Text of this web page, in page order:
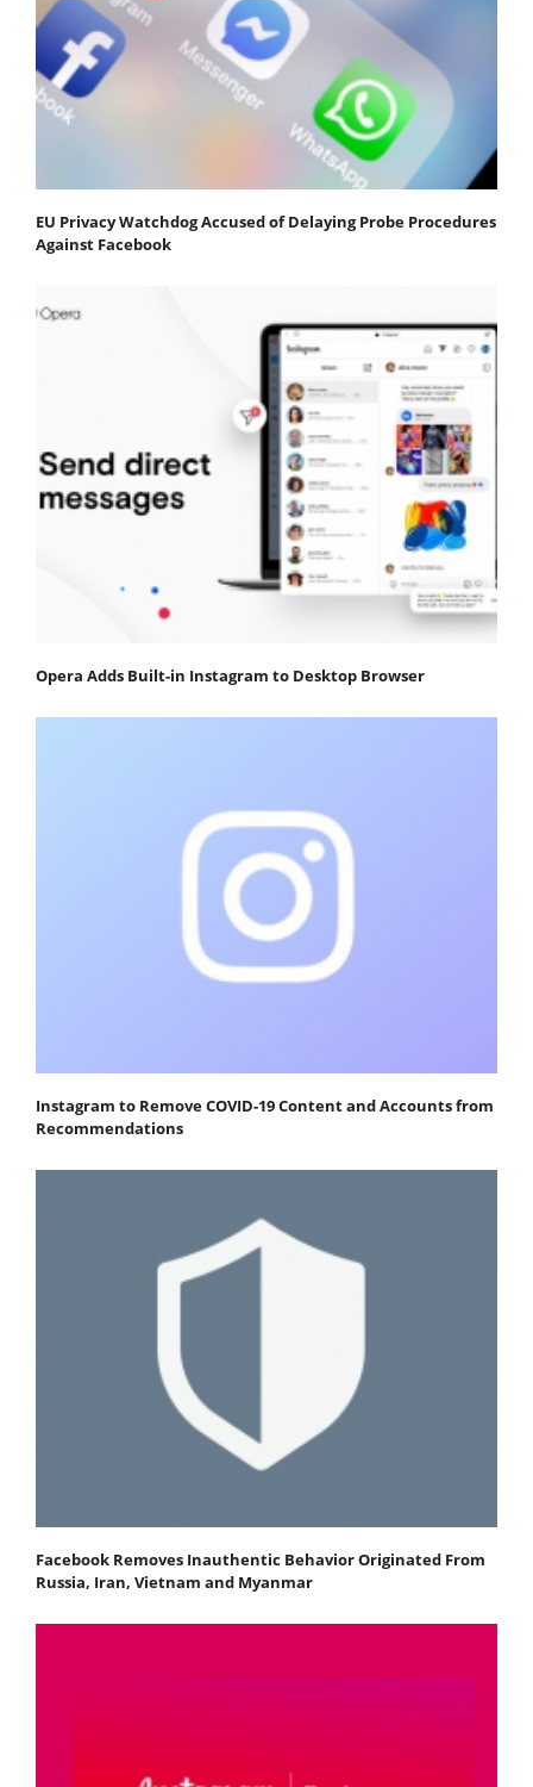
EU Privacy Watchdog Accused of Delaying Probe Procedures
Against Facebook
Opera Adds Built-in Instagram to Desktop Browser
Instagram to Remove COVID-19 Content and Accounts from
Recommendations
Facebook Removes Inauthentic Behavior Originated From
Russia, Iran, Vietnam and Myanmar